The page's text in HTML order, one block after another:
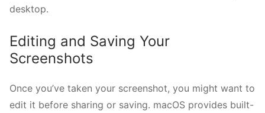
desktop.
Editing and Saving Your
Screenshots
Once you’ve taken your screenshot, you might want to
edit it before sharing or saving. macOS provides built-